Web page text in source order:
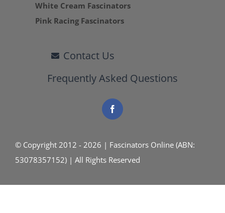
White Cream Fascinators
Pink Racing Fascinators
Contact Us
Frequently Asked Questions
© Copyright 2012 - 2026 | Fascinators Online (ABN:
53078357152) | All Rights Reserved